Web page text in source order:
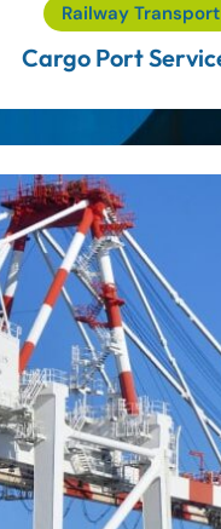
Railway Transport
Cargo Port